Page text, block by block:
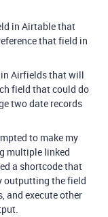
in Airtable that
that field in
Airfields that will
field that could do
two date records
to make my
multiple linked
a shortcode that
outputting the field
and execute other